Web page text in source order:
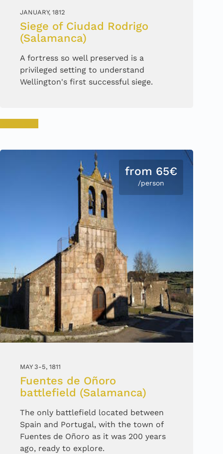
JANUARY, 1812
Siege of Ciudad Rodrigo
(Salamanca)
A fortress so well preserved is a
privileged setting to understand
Wellington's first successful siege.
from 65€
/person
MAY 3-5, 1811
Fuentes de Oñoro
battlefield (Salamanca)
The only battlefield located between
Spain and Portugal, with the town of
Fuentes de Oñoro as it was 200 years
ago, ready to explore.